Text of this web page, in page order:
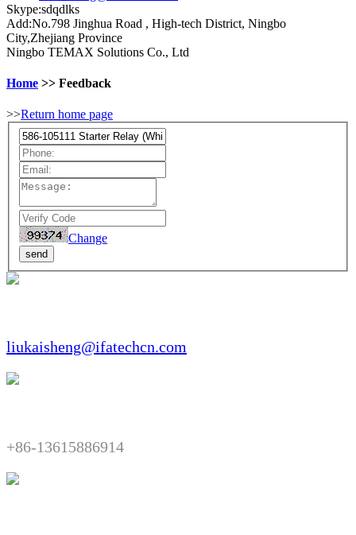
Skype:sdqdlks
Add:No.798 Jinghua Road , High-tech District, Ningbo
City,Zhejiang Province
Ningbo TEMAX Solutions Co., Ltd
Home >> Feedback
>>Return home page
Change
send
liukaisheng@ifatechcn.com
+86-13615886914